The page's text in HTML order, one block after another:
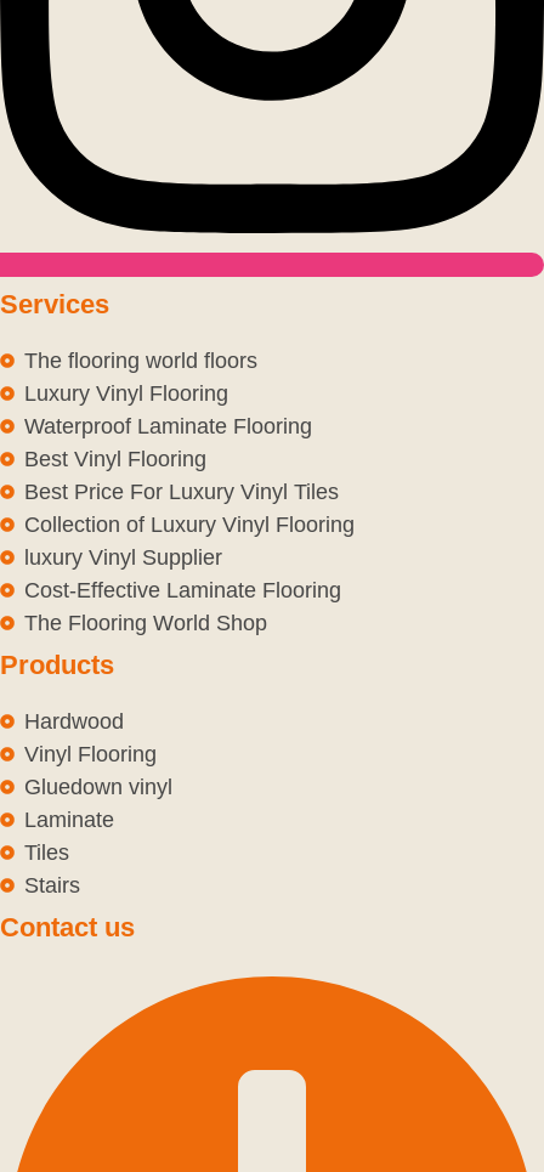
Services
The flooring world floors
Luxury Vinyl Flooring
Waterproof Laminate Flooring
Best Vinyl Flooring
Best Price For Luxury Vinyl Tiles
Collection of Luxury Vinyl Flooring
luxury Vinyl Supplier
Cost-Effective Laminate Flooring
The Flooring World Shop
Products
Hardwood
Vinyl Flooring
Gluedown vinyl
Laminate
Tiles
Stairs
Contact us